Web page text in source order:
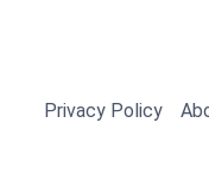
Privacy Policy